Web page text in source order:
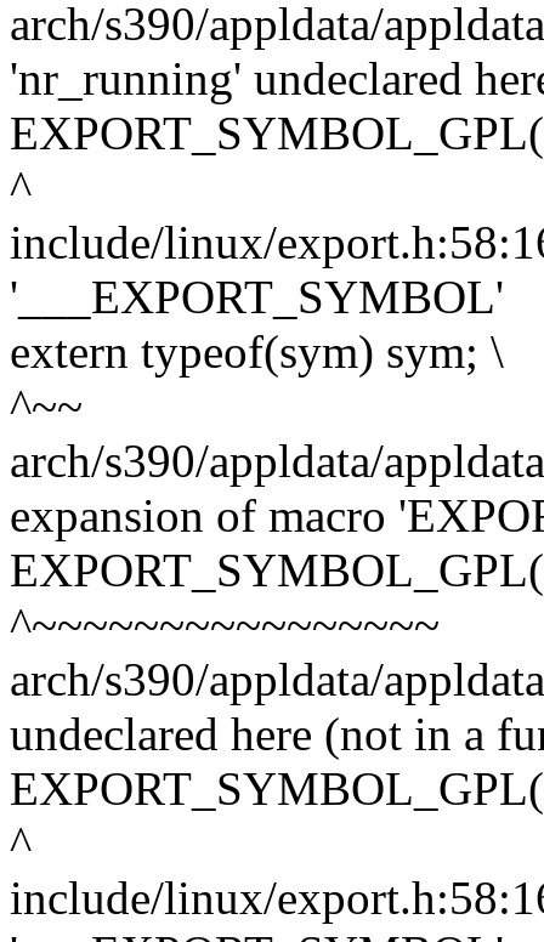
arch/s390/appldata/
'nr_running' undeclared
^
include/linux/
'___EXPORT_SYMBOL'
extern typeof(sym) sym; \
^~~
arch/s390/appldata/
expansion of macro
^~~~~~~~~~~~~~~~~
arch/s390/appldata/
undeclared here (not in a
^
include/linux/